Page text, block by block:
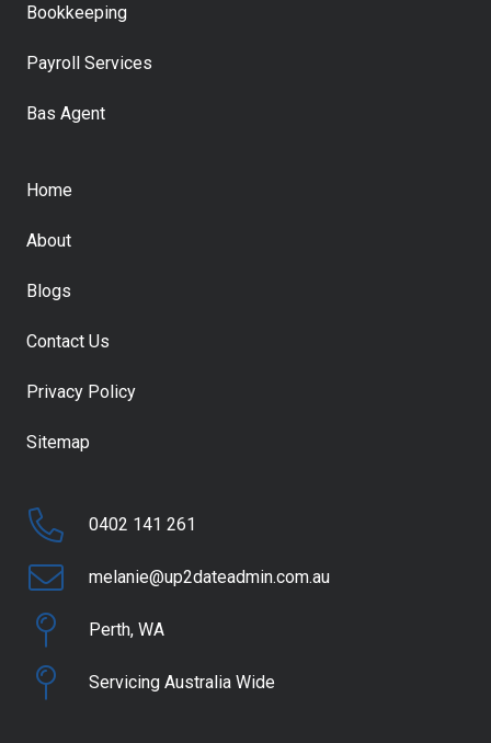
Bookkeeping
Payroll Services
Bas Agent
Home
About
Blogs
Contact Us
Privacy Policy
Sitemap
0402 141 261
melanie@up2dateadmin.com.au
Perth, WA
Servicing Australia Wide